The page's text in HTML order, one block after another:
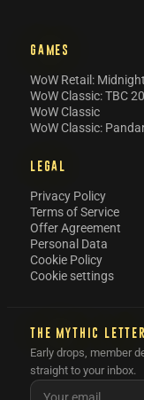
GAMES
WoW Retail: Midnight
WoW Classic: TBC
WoW Classic
WoW Classic:
LEGAL
Privacy Policy
Terms of Service
Offer Agreement
Personal Data
Cookie Policy
Cookie settings
THE MYTHIC LETTER
Early drops, member
straight to your inbox.